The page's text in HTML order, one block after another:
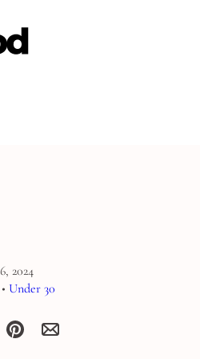
2024
• Under 30